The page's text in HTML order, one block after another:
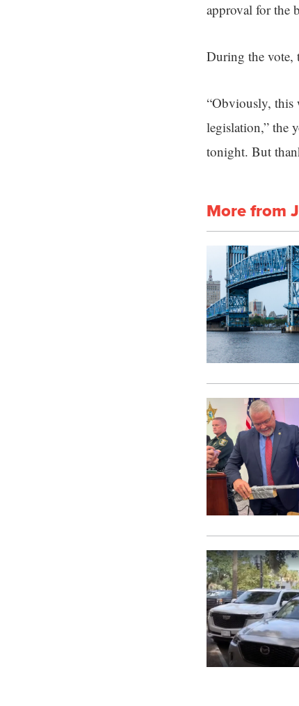
approval for the
During the vote,
“Obviously, this
legislation,” the
tonight. But
More from